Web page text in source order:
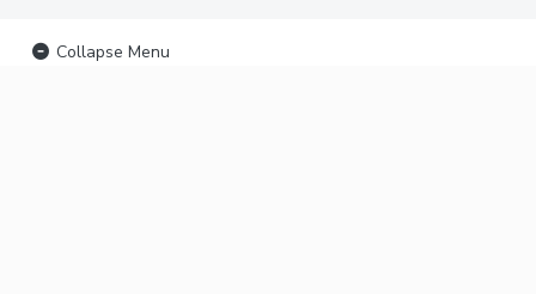
Collapse Menu